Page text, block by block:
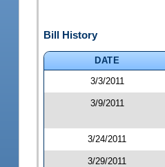
Bill History
DATE
3/3/2011
3/9/2011
3/24/2011
3/29/2011